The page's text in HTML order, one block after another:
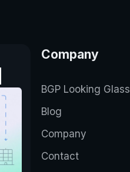
Company
BGP Looking Glass
Blog
Company
Contact